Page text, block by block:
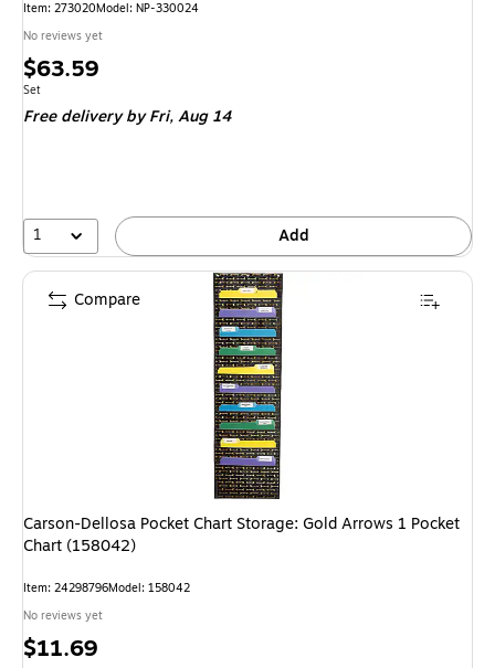
Item: 273020Model: NP-330024
No reviews yet
Price
is
$63.59
Unit of measure Set
Set
Free delivery by Fri,Aug 14
1 Add
Carson-Dellosa Pocket Chart Storage: Gold Arrows 1 Pocket
Chart (158042)
Item: 24298796Model: 158042
No reviews yet
Price
$11.69
Compare